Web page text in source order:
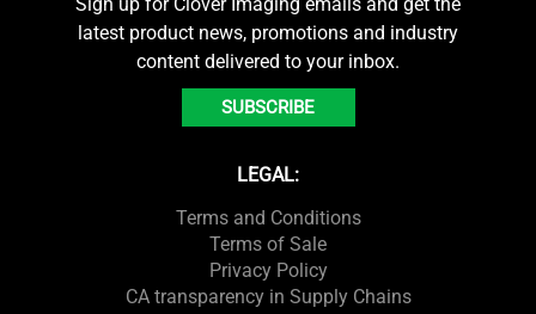
latest product news, promotions and industry
content delivered to your inbox.
SUBSCRIBE
LEGAL:
Terms and Conditions
Terms of Sale
Privacy Policy
CA transparency in Supply Chains